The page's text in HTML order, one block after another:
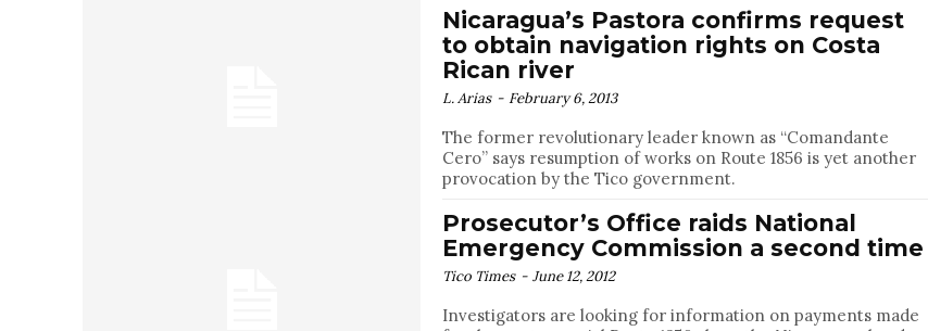
Nicaragua’s Pastora confirms request
to obtain navigation rights on Costa
Rican river
L. Arias - February 6, 2013
The former revolutionary leader known as “Comandante
Cero” says resumption of works on Route 1856 is yet another
provocation by the Tico government.
Prosecutor’s Office raids National
Emergency Commission a second time
Tico Times - June 12, 2012
Investigators are looking for information on payments made